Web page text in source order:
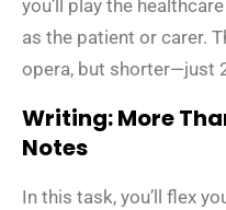
you’ll play the
as the patient or carer.
opera, but shorter—just
Writing: More
Notes
In this task, you’ll flex